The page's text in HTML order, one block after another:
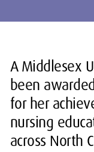
A Middlesex
been
for her
nursing
across North